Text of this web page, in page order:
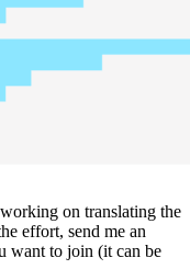
on translating the
effort, send me an
want to join (it can be